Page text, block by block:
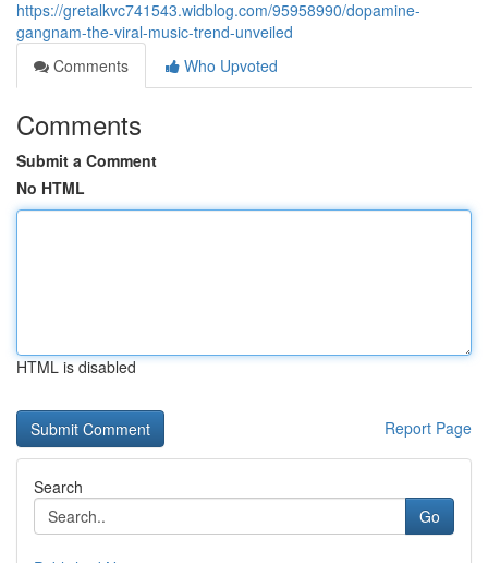
https://gretalkvc741543.widblog.com/95958990/dopamine-
gangnam-the-viral-music-trend-unveiled
Comments
Who Upvoted
Comments
Submit a Comment
No HTML
HTML is disabled
Report Page
Search
Go